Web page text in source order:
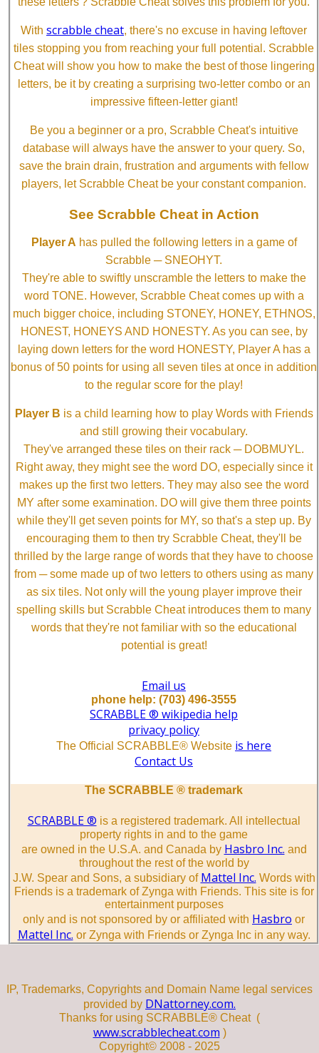
With scrabble cheat, there's no excuse in having leftover
tiles stopping you from reaching your full potential. Scrabble
Cheat will show you how to make the best of those lingering
letters, be it by creating a surprising two-letter combo or an
impressive fifteen-letter giant!
Be you a beginner or a pro, Scrabble Cheat's intuitive
database will always have the answer to your query. So,
save the brain drain, frustration and arguments with fellow
players, let Scrabble Cheat be your constant companion.
See Scrabble Cheat in Action
Player A has pulled the following letters in a game of
Scrabble ─ SNEOHYT.
They're able to swiftly unscramble the letters to make the
word TONE. However, Scrabble Cheat comes up with a
much bigger choice, including STONEY, HONEY, ETHNOS,
HONEST, HONEYS AND HONESTY. As you can see, by
laying down letters for the word HONESTY, Player A has a
bonus of 50 points for using all seven tiles at once in addition
to the regular score for the play!
Player B is a child learning how to play Words with Friends
and still growing their vocabulary.
They've arranged these tiles on their rack ─ DOBMUYL.
Right away, they might see the word DO, especially since it
makes up the first two letters. They may also see the word
MY after some examination. DO will give them three points
while they'll get seven points for MY, so that's a step up. By
encouraging them to then try Scrabble Cheat, they'll be
thrilled by the large range of words that they have to choose
from ─ some made up of two letters to others using as many
as six tiles. Not only will the young player improve their
spelling skills but Scrabble Cheat introduces them to many
words that they're not familiar with so the educational
potential is great!
Email us
phone help: (703) 496-3555
SCRABBLE ® wikipedia help
privacy policy
The Official SCRABBLE® Website is here
Contact Us
The SCRABBLE ® trademark
SCRABBLE ® is a registered trademark. All intellectual
property rights in and to the game
are owned in the U.S.A. and Canada by Hasbro Inc. and
throughout the rest of the world by
J.W. Spear and Sons, a subsidiary of Mattel Inc. Words with
Friends is a trademark of Zynga with Friends. This site is for
entertainment purposes
only and is not sponsored by or affiliated with Hasbro or
Mattel Inc. or Zynga with Friends or Zynga Inc in any way.
IP, Trademarks, Copyrights and Domain Name legal services
provided by DNattorney.com.
Thanks for using SCRABBLE® Cheat (
www.scrabblecheat.com )
Copyright© 2008 - 2025